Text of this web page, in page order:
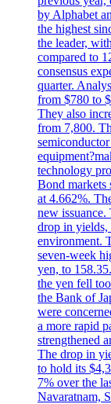
by Alphabet
the highest
the leader,
compared to
consensus
quarter.
from $780 to
They also
from 7,800.
technology
Bond markets
at 4.662%.
new
drop in yields,
environment.
seven-week
yen, to
the yen fell
the Bank of
were
a more rapid
strengthened
The drop in
to hold its
7% over the
Navaratnam,